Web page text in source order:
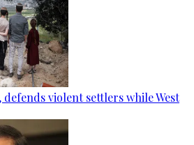
violent settlers while West